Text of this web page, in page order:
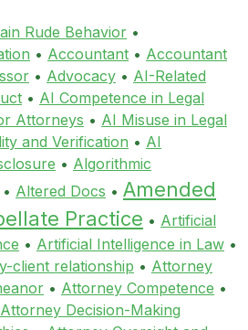
Rude Behavior •
• Accountant • Accountant
• Advocacy • AI-Related
• AI Competence in Legal
Attorneys • AI Misuse in Legal
and Verification • AI
• Algorithmic
• Altered Docs • Amended
Practice • Artificial
• Artificial Intelligence in Law •
client relationship • Attorney
• Attorney Competence •
Attorney Decision-Making